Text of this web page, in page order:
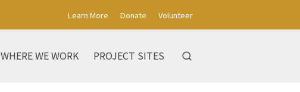
Learn More Donate Volunteer
WHERE WE WORK PROJECT SITES